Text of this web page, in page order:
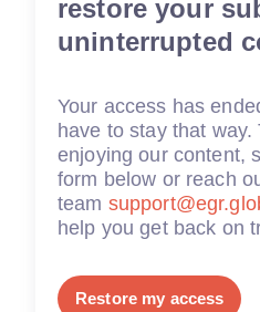
restore your
uninterrupted
Your access has
have to stay that way.
enjoying our content,
form below or reach
team
help you get back on
Restore my access